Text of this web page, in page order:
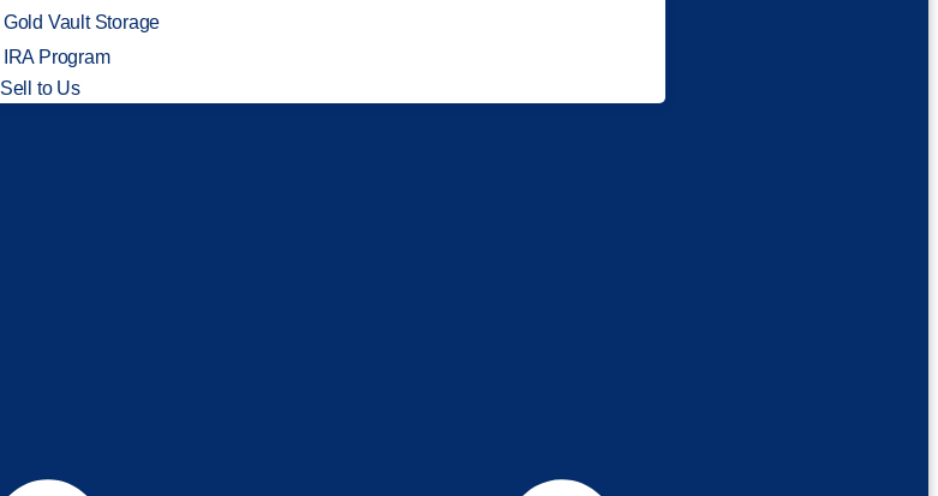
Gold Vault Storage
IRA Program
Sell to Us